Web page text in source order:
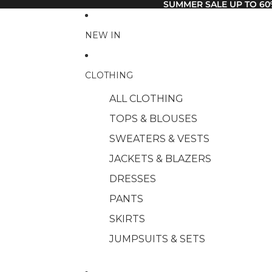
SUMMER SALE UP TO
NEW IN
CLOTHING
ALL CLOTHING
TOPS & BLOUSES
SWEATERS & VESTS
JACKETS & BLAZERS
DRESSES
PANTS
SKIRTS
JUMPSUITS & SETS